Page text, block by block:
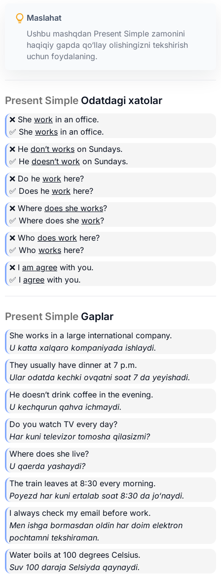
Maslahat
Ushbu mashqdan Present Simple zamonini
haqiqiy gapda qo‘llay olishingizni tekshirish
uchun foydalaning.
Present Simple Odatdagi xatolar
❌ She work in an office.
✅ She works in an office.
❌ He don’t works on Sundays.
✅ He doesn’t work on Sundays.
❌ Do he work here?
✅ Does he work here?
❌ Where does she works?
✅ Where does she work?
❌ Who does work here?
✅ Who works here?
❌ I am agree with you.
✅ I agree with you.
Present Simple Gaplar
She works in a large international company.
U katta xalqaro kompaniyada ishlaydi.
They usually have dinner at 7 p.m.
Ular odatda kechki ovqatni soat 7 da yeyishadi.
He doesn’t drink coffee in the evening.
U kechqurun qahva ichmaydi.
Do you watch TV every day?
Har kuni televizor tomosha qilasizmi?
Where does she live?
U qaerda yashaydi?
The train leaves at 8:30 every morning.
Poyezd har kuni ertalab soat 8:30 da jo‘naydi.
I always check my email before work.
Men ishga bormasdan oldin har doim elektron
pochtamni tekshiraman.
Water boils at 100 degrees Celsius.
Suv 100 daraja Selsiyda qaynaydi.